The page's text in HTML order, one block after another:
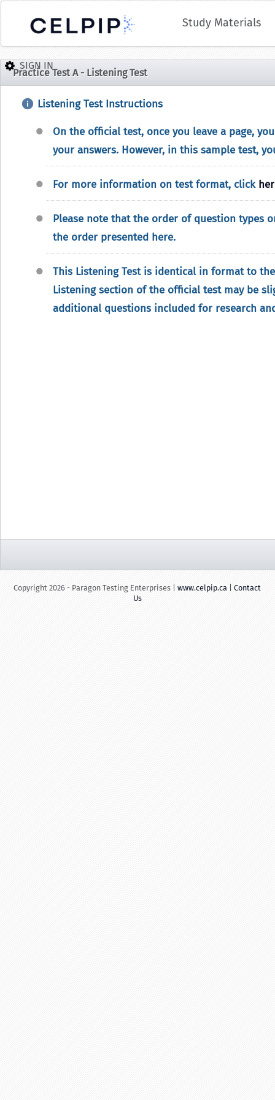
Study Materials
Practice Test A - Listening Test
Listening Test Instructions
On the official test, once you leave a page,
your answers. However, in this sample test,
For more information on test format, click
Please note that the order of question types
the order presented here.
This Listening Test is identical in format to
Listening section of the official test may be
additional questions included for research
Copyright 2026 - Paragon Testing Enterprises |www.celpip.ca |Contact
Us